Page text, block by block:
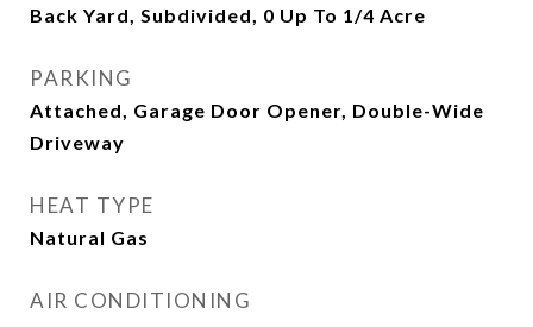
Back Yard, Subdivided, 0 Up To 1/4 Acre
PARKING
Attached, Garage Door Opener, Double-Wide
Driveway
HEAT TYPE
Natural Gas
AIR CONDITIONING